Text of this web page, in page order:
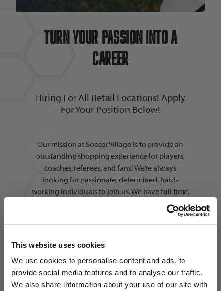
This website uses cookies
We use cookies to personalise content and ads, to
provide social media features and to analyse our traffic.
We also share information about your use of our site with
Turn Your passion into a
Career
Hiring For All Retail Locations! Apply
For Your Position Below!
Our mission at Soccer Village is to provide an
outstanding shopping experience for players,
coaches, referees, and fans! We’re always
looking for passionate, determined, hard-
working individuals to join us. We have full time,
part time, and seasonal positions available in
multiple areas across all locations. In addition to
working alongside the best people in the